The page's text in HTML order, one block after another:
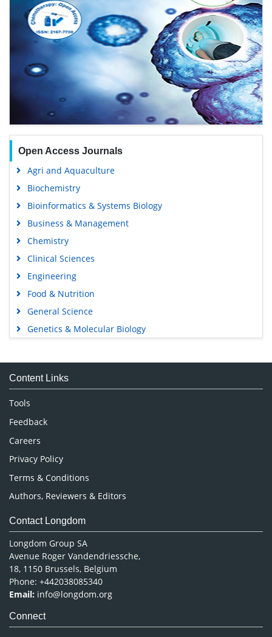
Open Access Journals
Agri and Aquaculture
Biochemistry
Bioinformatics & Systems Biology
Business & Management
Chemistry
Clinical Sciences
Engineering
Food & Nutrition
General Science
Genetics & Molecular Biology
Medical Sciences
Neuroscience & Psychology
Nursing & Health Care
Pharmaceutical Sciences
Content Links
Tools
Feedback
Careers
Privacy Policy
Terms & Conditions
Authors, Reviewers & Editors
Contact Longdom
Longdom Group SA
Avenue Roger Vandendriessche,
18, 1150 Brussels, Belgium
Phone: +442038085340
Email: info@longdom.org
Connect